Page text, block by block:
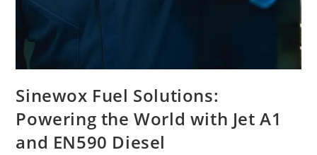
Sinewox Fuel Solutions:
Powering the World with Jet A1
and EN590 Diesel